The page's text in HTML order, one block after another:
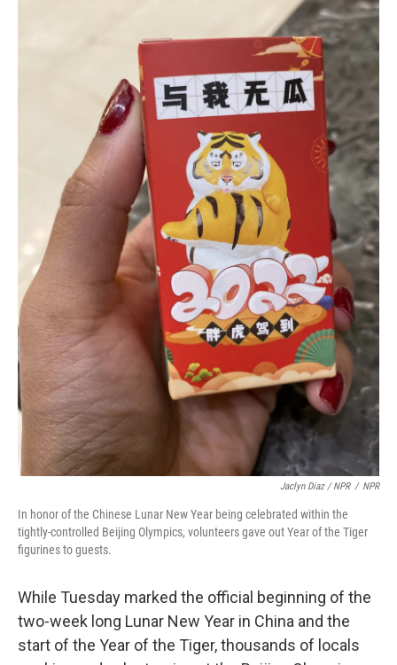
Jaclyn Diaz / NPR / NPR
In honor of the Chinese Lunar New Year being celebrated within the
tightly-controlled Beijing Olympics, volunteers gave out Year of the Tiger
figurines to guests.
While Tuesday marked the official beginning of the
two-week long Lunar New Year in China and the
start of the Year of the Tiger, thousands of locals